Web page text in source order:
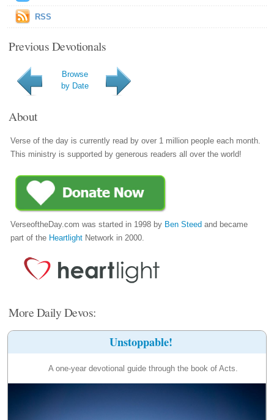
RSS
Previous Devotionals
Browse
by Date
About
Verse of the day is currently read by over 1 million people each month.
This ministry is supported by generous readers all over the world!
VerseoftheDay.com was started in 1998 by Ben Steed and became
part of the Heartlight Network in 2000.
More Daily Devos:
Unstoppable!
A one-year devotional guide through the book of Acts.